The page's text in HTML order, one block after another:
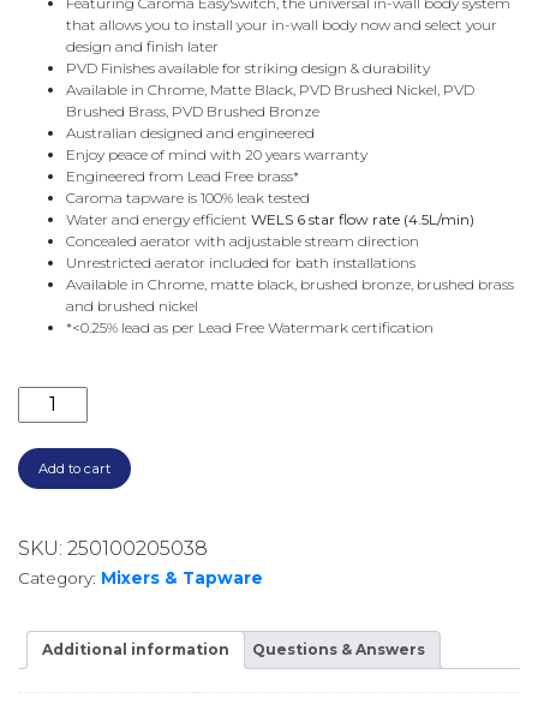
that allows you to install your in-wall body now and select your
design and finish later
PVD Finishes available for striking design & durability
Available in Chrome, Matte Black, PVD Brushed Nickel, PVD
Brushed Brass, PVD Brushed Bronze
Australian designed and engineered
Enjoy peace of mind with 20 years warranty
Engineered from Lead Free brass*
Caroma tapware is 100% leak tested
Water and energy efficient WELS 6 star flow rate (4.5L/min)
Concealed aerator with adjustable stream direction
Unrestricted aerator included for bath installations
Available in Chrome, matte black, brushed bronze, brushed brass
and brushed nickel
*<0.25% lead as per Lead Free Watermark certification
CONTURA II WALL BASIN/BATH MIXER 180MM
Add to cart
SKU: 250100205038
Category: Mixers & Tapware
Additional information Questions & Answers